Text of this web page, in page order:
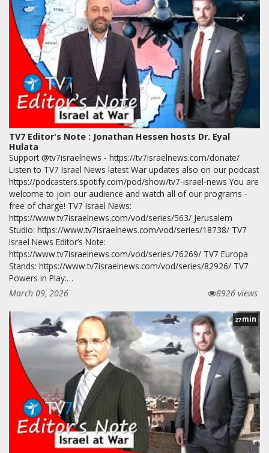
TV7 Editor's Note : Jonathan Hessen hosts Dr. Eyal
Hulata
Support @tv7israelnews - https://tv7israelnews.com/donate/
Listen to TV7 Israel News latest War updates also on our podcast
https://podcasters.spotify.com/pod/show/tv7-israel-news You are
welcome to join our audience and watch all of our programs -
free of charge! TV7 Israel News:
https://www.tv7israelnews.com/vod/series/563/ Jerusalem
Studio: https://www.tv7israelnews.com/vod/series/18738/ TV7
Israel News Editor’s Note:
https://www.tv7israelnews.com/vod/series/76269/ TV7 Europa
Stands: https://www.tv7israelnews.com/vod/series/82926/ TV7
Powers in Play:…
March 09, 2026
8926 views
27 min